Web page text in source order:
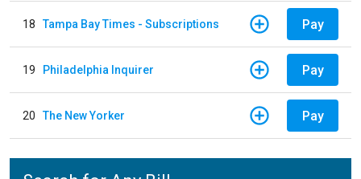
18 Tampa Bay Times - Subscriptions Pay
19 Philadelphia Inquirer Pay
20 The New Yorker Pay